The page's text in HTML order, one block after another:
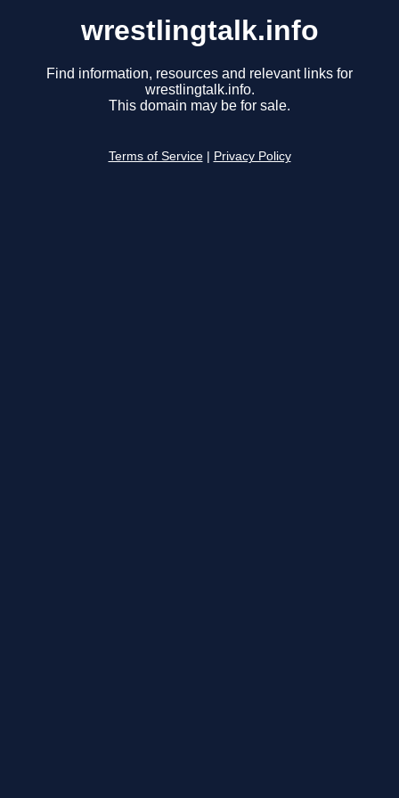
wrestlingtalk.info
Find information, resources and relevant links for
wrestlingtalk.info.
This domain may be for sale.
Terms of Service Privacy Policy